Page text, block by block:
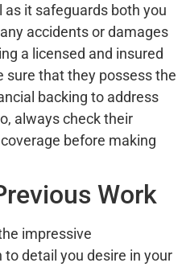
it safeguards both you
accidents or damages
a licensed and insured
sure that they possess the
backing to address
always check their
before making
Work
impressive
detail you desire in your